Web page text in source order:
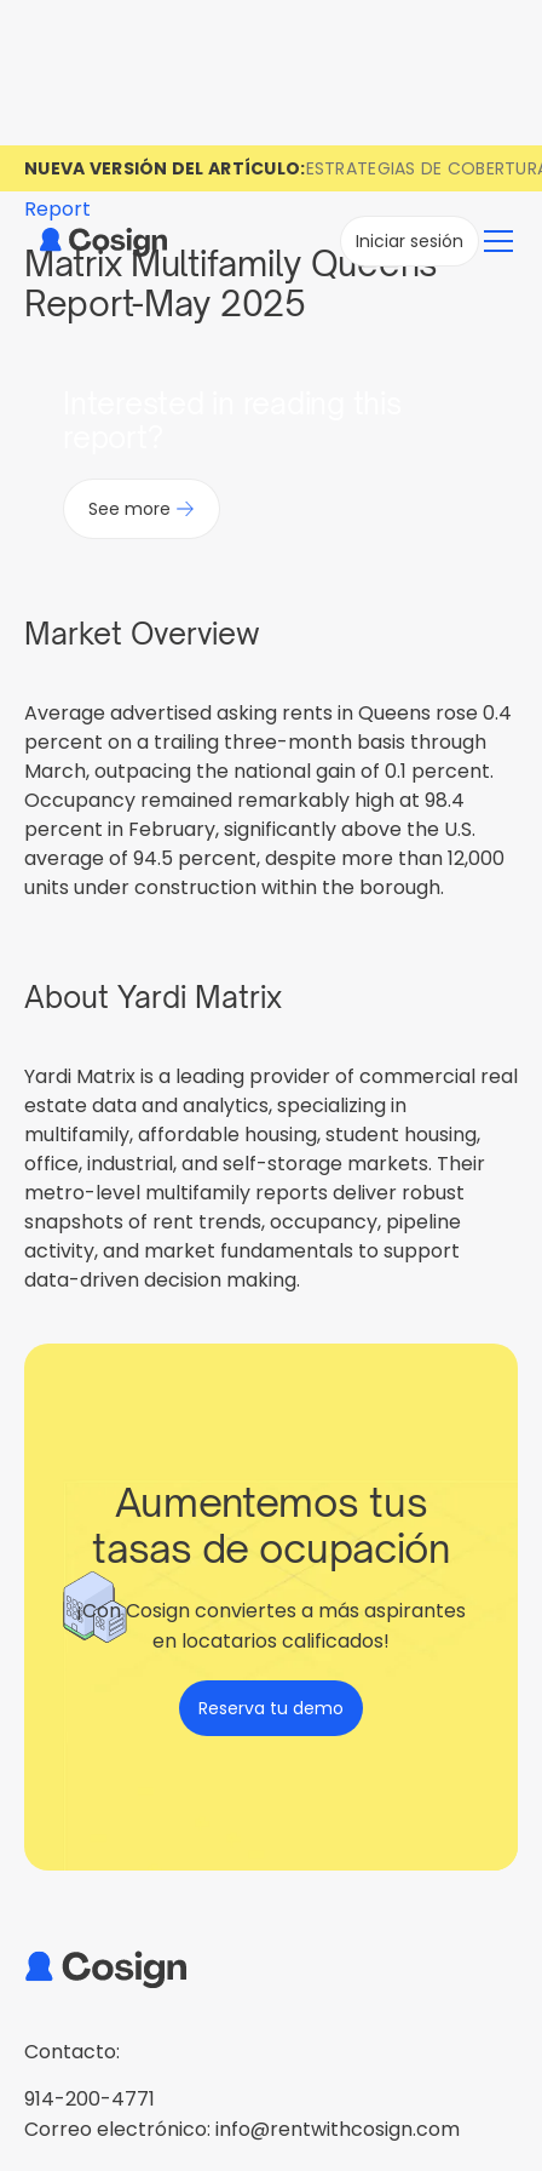
NUEVA VERSIÓN DEL ARTÍCULO:ESTRATEGIAS DE
Iniciar sesión
Report
Matrix Multifamily Queens
Report-May 2025
See more
Market Overview
Average advertised asking rents in Queens rose 0.4
percent on a trailing three-month basis through
March, outpacing the national gain of 0.1 percent.
Occupancy remained remarkably high at 98.4
percent in February, significantly above the U.S.
average of 94.5 percent, despite more than 12,000
units under construction within the borough.
About Yardi Matrix
Yardi Matrix is a leading provider of commercial real
estate data and analytics, specializing in
multifamily, affordable housing, student housing,
office, industrial, and self-storage markets. Their
metro-level multifamily reports deliver robust
snapshots of rent trends, occupancy, pipeline
activity, and market fundamentals to support
data-driven decision making.
Aumentemos tus
tasas de ocupación
¡Con Cosign conviertes a más aspirantes
en locatarios calificados!
Reserva tu demo
Contacto:
914-200-4771
Correo electrónico: info@rentwithcosign.com